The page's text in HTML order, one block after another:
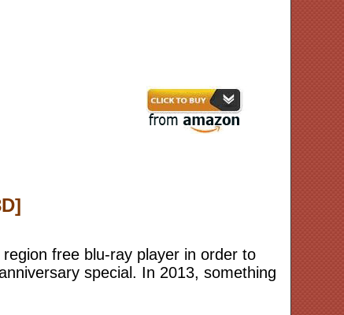
free blu-ray player in order to
special. In 2013, something